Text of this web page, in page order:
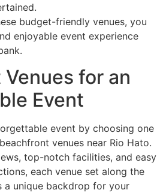
budget-friendly venues, you
enjoyable event experience
for an
Event
event by choosing one
venues near Rio Hato.
top-notch facilities, and easy
each venue set along the
a unique backdrop for your